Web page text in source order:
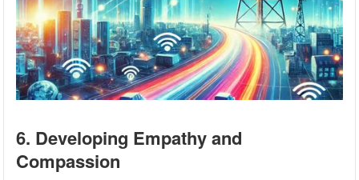
6. Developing Empathy and
Compassion